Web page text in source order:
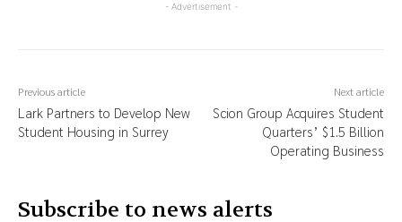
- Advertisement -
Previous article
Lark Partners to Develop New
Student Housing in Surrey
Next article
Scion Group Acquires Student
Quarters’ $1.5 Billion
Operating Business
Subscribe to news alerts